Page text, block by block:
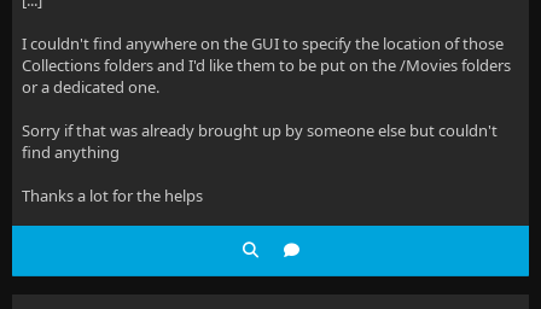
I couldn't find anywhere on the GUI to specify the location of those
Collections folders and I'd like them to be put on the /Movies folders
or a dedicated one.
Sorry if that was already brought up by someone else but couldn't
find anything
Thanks a lot for the helps